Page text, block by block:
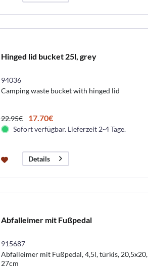
Hinged lid bucket 25l, grey
94036
Camping waste bucket with hinged lid
22.95€ 17.70€
Sofort verfügbar. Lieferzeit 2-4 Tage.
Details
Abfalleimer mit Fußpedal
915687
Abfalleimer mit Fußpedal, 4,5l, türkis,
27cm